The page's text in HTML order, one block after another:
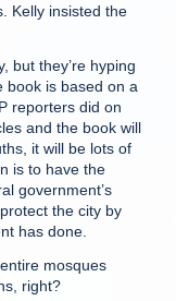
Kelly insisted the
but they’re hyping
book is based on a
reporters did on
and the book will
it will be lots of
is to have the
government’s
the city by
has done.
mosques
right?